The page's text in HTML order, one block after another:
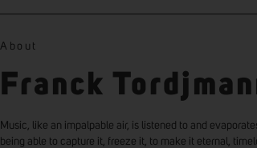
About
Franck
Music, like an impalpable air, is listened to and
being able to capture it, freeze it, to make it eternal,